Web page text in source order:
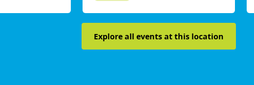
Explore all events at this location